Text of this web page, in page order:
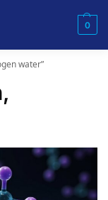
0
water”